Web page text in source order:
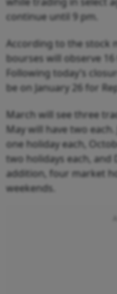
continue until 9 pm.
According to the stock
bourses will observe
Following today’s
be on January 26 for
March will see three
May will have two
one holiday each,
two holidays each, and
addition, four market
weekends.